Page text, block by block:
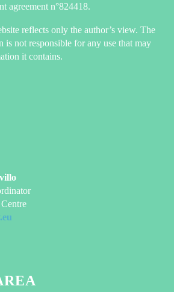
agreement n°824418.
reflects only the author’s view. The
is not responsible for any use that may
it contains.